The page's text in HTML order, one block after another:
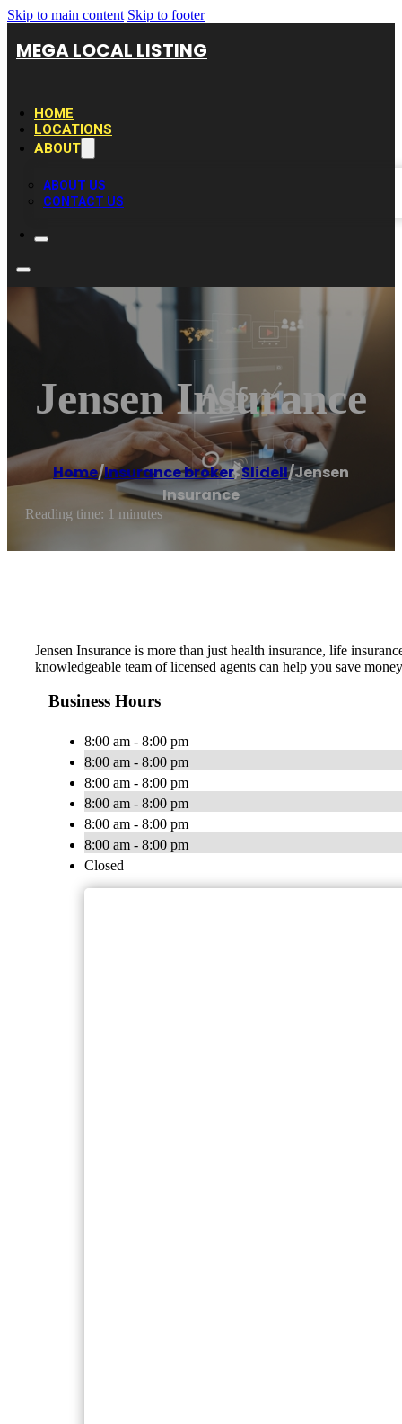
Skip to main content Skip to footer
MEGA LOCAL LISTING
HOME
LOCATIONS
ABOUT
ABOUT US
CONTACT US
Jensen Insurance
Home/Insurance broker,Slidell/Jensen
Insurance
Reading time: 1 minutes
Jensen Insurance is more than just health insurance, life
knowledgeable team of licensed agents can help you save
Business Hours
8:00 am - 8:00 pm
8:00 am - 8:00 pm
8:00 am - 8:00 pm
8:00 am - 8:00 pm
8:00 am - 8:00 pm
8:00 am - 8:00 pm
Closed